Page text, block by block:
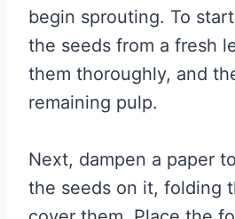
begin sprouting. To
the seeds from a fresh
them thoroughly, and
remaining pulp.
Next, dampen a paper
the seeds on it, folding